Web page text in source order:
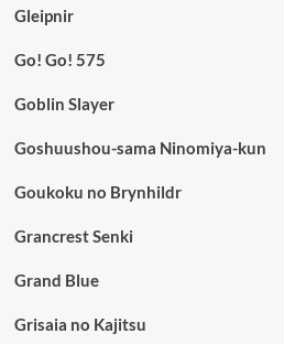
Gleipnir
Go! Go! 575
Goblin Slayer
Goshuushou-sama Ninomiya-kun
Goukoku no Brynhildr
Grancrest Senki
Grand Blue
Grisaia no Kajitsu